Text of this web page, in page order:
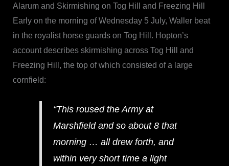
Alarum and Skirmishing on Tog Hill and Freezing Hill
Early on the morning of Wednesday 5 July, Waller beat
in the royalist horse guards on Tog Hill. Hopton’s
account describes skirmishing across Tog Hill and
Freezing Hill, the top of which consisted of a large
cornfield:
“This roused the Army at
Marshfield and so about 8 that
morning … all drew forth, and
within very short time a light